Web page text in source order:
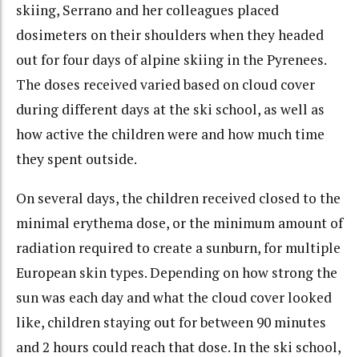
skiing, Serrano and her colleagues placed
dosimeters on their shoulders when they headed
out for four days of alpine skiing in the Pyrenees.
The doses received varied based on cloud cover
during different days at the ski school, as well as
how active the children were and how much time
they spent outside.
On several days, the children received closed to the
minimal erythema dose, or the minimum amount of
radiation required to create a sunburn, for multiple
European skin types. Depending on how strong the
sun was each day and what the cloud cover looked
like, children staying out for between 90 minutes
and 2 hours could reach that dose. In the ski school,